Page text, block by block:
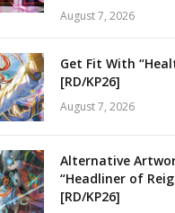
August 7, 2026
Get Fit With
[RD/KP26]
August 7, 2026
Alternative
“Headliner of
[RD/KP26]